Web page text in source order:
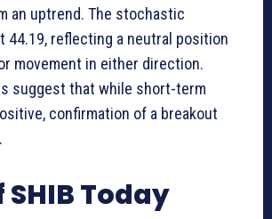
an uptrend. The stochastic
44.19, reflecting a neutral position
movement in either direction.
suggest that while short-term
confirmation of a breakout
SHIB Today